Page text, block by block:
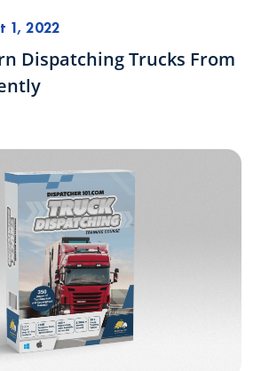
1, 2022
Dispatching Trucks From